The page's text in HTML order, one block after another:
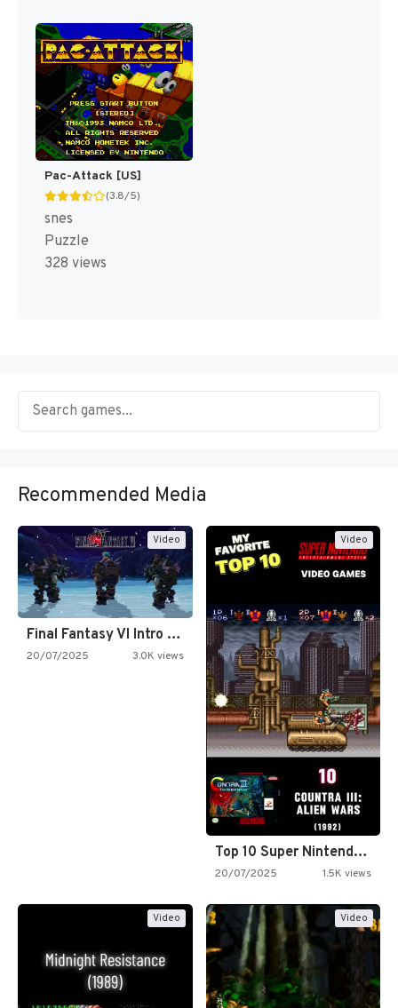
Pac-Attack [US]
(3.8/5)
snes
Puzzle
328 views
Recommended Media
Video
Final Fantasy VI Intro Pixel…
20/07/2025 3.0K views
Video
Top 10 Super Nintendo Video…
20/07/2025 1.5K views
Video Video